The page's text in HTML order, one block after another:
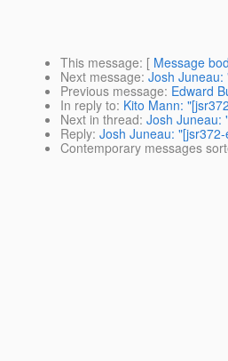
This message: [ Message
Next message: Josh
Previous message: Edward
In reply to: Kito Mann:
Next in thread: Josh Juneau:
Reply: Josh Juneau:
Contemporary messages